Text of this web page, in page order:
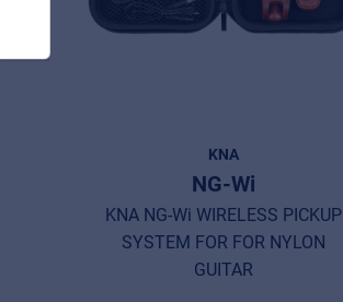
KNA
NG-Wi
KNA NG-Wi WIRELESS PICKUP
SYSTEM FOR FOR NYLON
GUITAR